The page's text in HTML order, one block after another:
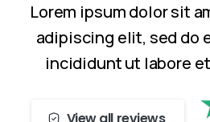
Lorem ipsum dolor sit
adipiscing elit, sed do
incididunt ut labore